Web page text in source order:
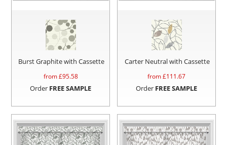
Burst Graphite with Cassette
from £95.58
Order FREE SAMPLE
Carter Neutral with Cassette
from £111.67
Order FREE SAMPLE